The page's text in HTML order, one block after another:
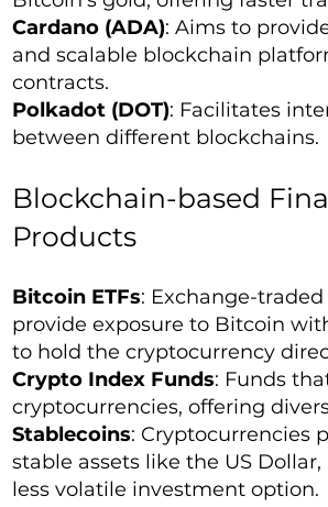
Cardano (ADA): Aims to
and scalable blockchain
contracts.
Polkadot (DOT): Facilitates
between different blockchains.
Blockchain-based
Products
Bitcoin ETFs: Exchange-
provide exposure to Bitcoin
to hold the cryptocurrency
Crypto Index Funds: Funds
cryptocurrencies, offering
Stablecoins: Cryptocurrencies
stable assets like the US
less volatile investment option.